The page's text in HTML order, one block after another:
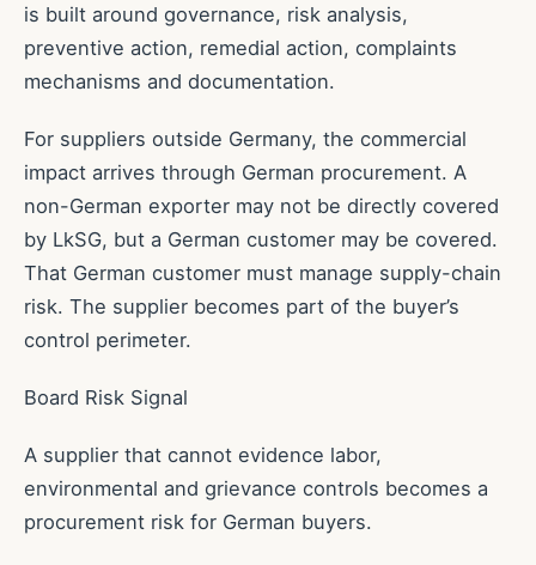
is built around governance, risk analysis,
preventive action, remedial action, complaints
mechanisms and documentation.
For suppliers outside Germany, the commercial
impact arrives through German procurement. A
non-German exporter may not be directly covered
by LkSG, but a German customer may be covered.
That German customer must manage supply-chain
risk. The supplier becomes part of the buyer’s
control perimeter.
Board Risk Signal
A supplier that cannot evidence labor,
environmental and grievance controls becomes a
procurement risk for German buyers.